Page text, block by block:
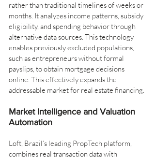
rather than traditional timelines of weeks or
months. It analyzes income patterns, subsidy
eligibility, and spending behavior through
alternative data sources. This technology
enables previously excluded populations,
such as entrepreneurs without formal
payslips, to obtain mortgage decisions
online. This effectively expands the
addressable market for real estate financing.
Market Intelligence and Valuation
Automation
Loft, Brazil’s leading PropTech platform,
combines real transaction data with